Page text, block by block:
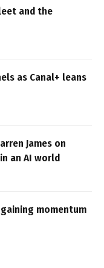
and the
as Canal+ leans
James on
an AI world
momentum